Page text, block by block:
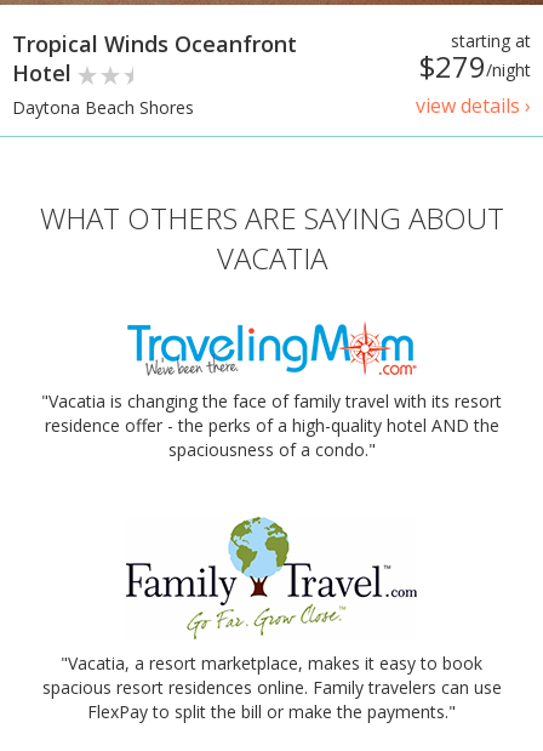
starting at
$279/night
view details ›
Tropical Winds Oceanfront
Hotel
Daytona Beach Shores
WHAT OTHERS ARE SAYING ABOUT
VACATIA
"Vacatia is changing the face of family travel with its resort
residence offer - the perks of a high-quality hotel AND the
spaciousness of a condo."
"Vacatia, a resort marketplace, makes it easy to book
spacious resort residences online. Family travelers can use
FlexPay to split the bill or make the payments."